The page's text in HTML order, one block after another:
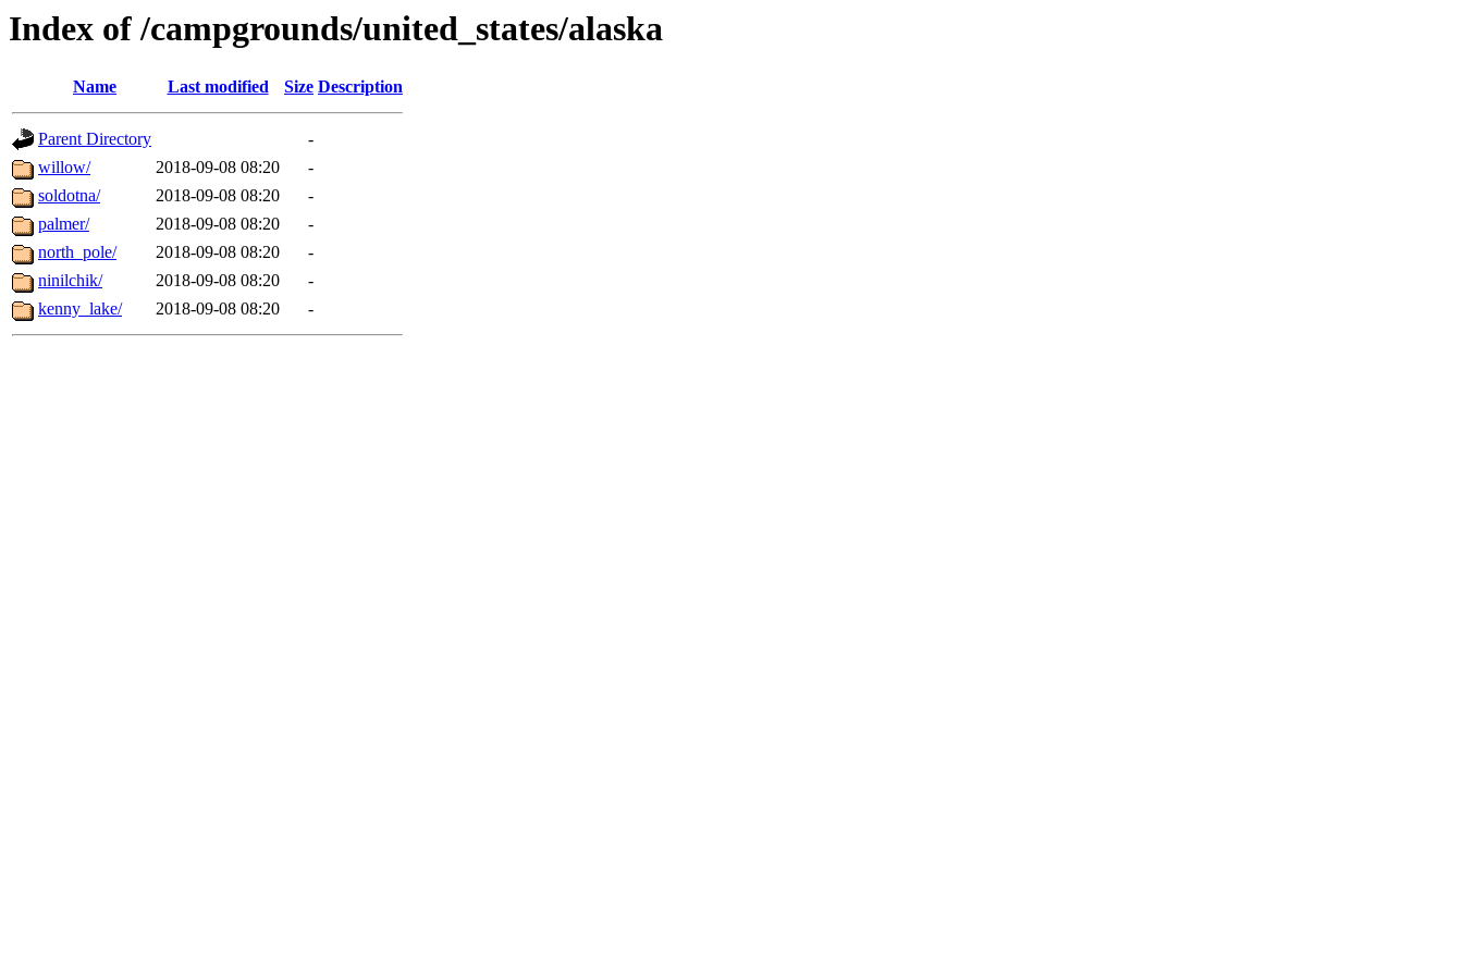
Index of /campgrounds/united_states/alaska
Name Last modified Size Description
Parent Directory
-
willow/
2018-09-08 08:20
-
soldotna/
2018-09-08 08:20
-
palmer/
2018-09-08 08:20
-
north_pole/
2018-09-08 08:20
-
ninilchik/
2018-09-08 08:20
-
kenny_lake/
2018-09-08 08:20 -